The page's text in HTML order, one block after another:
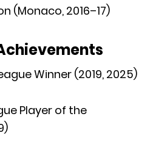
(Monaco, 2016–17)
Winner (2019, 2025)
Player of the